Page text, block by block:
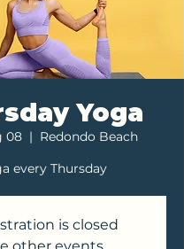
Yoga
08
  |
Redondo Beach
every Thursday
is closed